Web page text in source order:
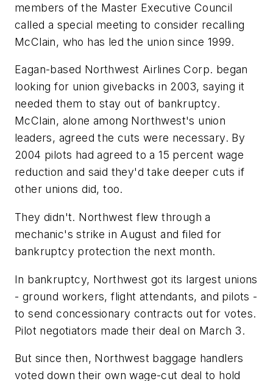
members of the Master Executive Council
called a special meeting to consider recalling
McClain, who has led the union since 1999.
Eagan-based Northwest Airlines Corp. began
looking for union givebacks in 2003, saying it
needed them to stay out of bankruptcy.
McClain, alone among Northwest's union
leaders, agreed the cuts were necessary. By
2004 pilots had agreed to a 15 percent wage
reduction and said they'd take deeper cuts if
other unions did, too.
They didn't. Northwest flew through a
mechanic's strike in August and filed for
bankruptcy protection the next month.
In bankruptcy, Northwest got its largest unions
- ground workers, flight attendants, and pilots -
to send concessionary contracts out for votes.
Pilot negotiators made their deal on March 3.
But since then, Northwest baggage handlers
voted down their own wage-cut deal to hold